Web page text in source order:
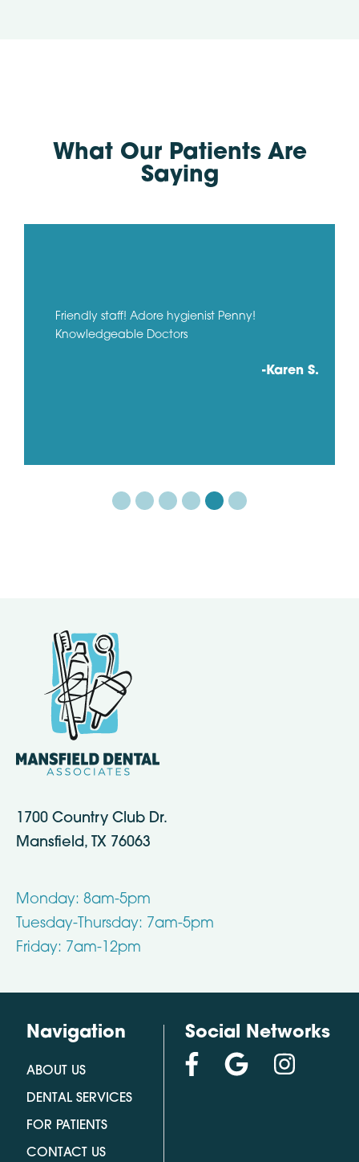
What Our Patients Are
Saying
Friendly staff! Adore hygienist Penny!
Knowledgeable Doctors
-Karen S.
1700 Country Club Dr.
Mansfield, TX 76063
Monday: 8am-5pm
Tuesday-Thursday: 7am-5pm
Friday: 7am-12pm
Navigation
ABOUT US
DENTAL SERVICES
FOR PATIENTS
CONTACT US
Social Networks